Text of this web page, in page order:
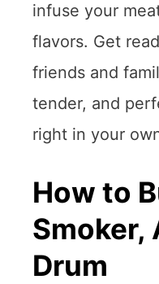
infuse your
flavors. Get
friends and
tender, and
right in your
How to
Smoker,
Drum